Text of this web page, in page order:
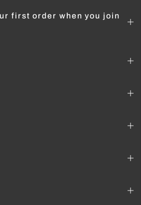
first order when you join